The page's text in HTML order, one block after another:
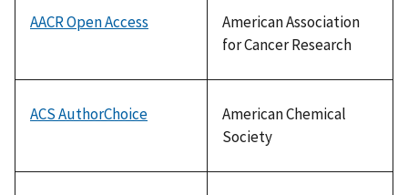
AACR Open Access
American Association
for Cancer Research
ACS AuthorChoice
American Chemical
Society